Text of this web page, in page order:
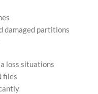
damaged partitions
loss situations
files